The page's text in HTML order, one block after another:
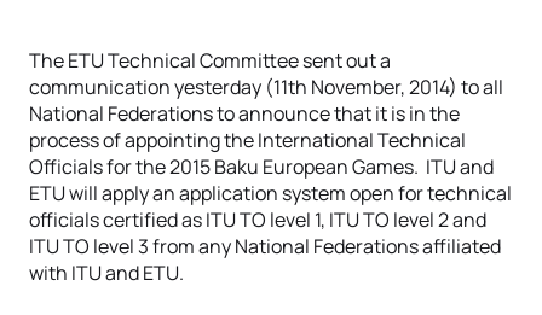
The ETU Technical Committee sent out a
communication yesterday (11th November, 2014) to all
National Federations to announce that it is in the
process of appointing the International Technical
Officials for the 2015 Baku European Games. ITU and
ETU will apply an application system open for technical
officials certified as ITU TO level 1, ITU TO level 2 and
ITU TO level 3 from any National Federations affiliated
with ITU and ETU.